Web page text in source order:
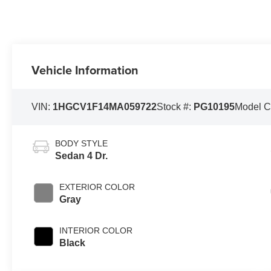
Vehicle Information
VIN: 1HGCV1F14MA059722Stock #: PG10195Model
BODY STYLE
Sedan 4 Dr.
EXTERIOR COLOR
Gray
INTERIOR COLOR
Black